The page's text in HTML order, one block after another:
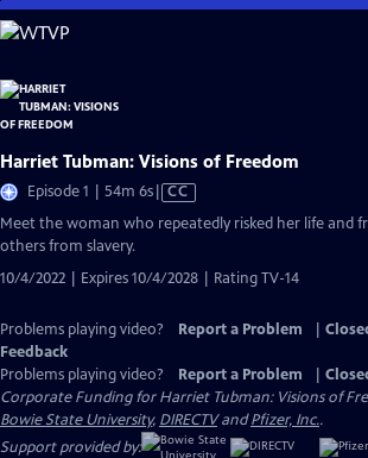
Skip
to
Content
Harriet Tubman: Visions of Freedom
Episode 1 | 54m 6sVideo
Closed
CC
Meet the woman who repeatedly risked her life and
others from slavery.
10/4/2022 | Expires 10/4/2028 | Rating TV-14
Problems playing video? Report a Problem
Feedback
Problems playing video?
Report a Problem
Corporate Funding for Harriet Tubman: Visions of
Bowie State University, DIRECTVandPfizer, Inc..
Support provided by: